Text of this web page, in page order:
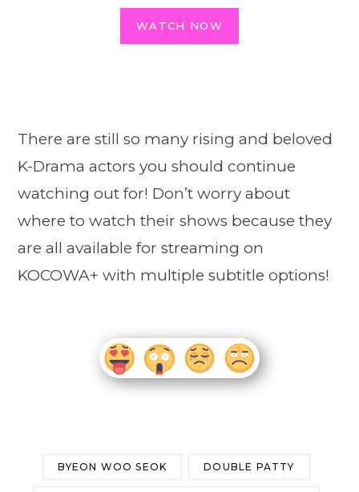
WATCH NOW
There are still so many rising and beloved
K-Drama actors you should continue
watching out for! Don’t worry about
where to watch their shows because they
are all available for streaming on
KOCOWA+ with multiple subtitle options!
BYEON WOO SEOK DOUBLE PATTY